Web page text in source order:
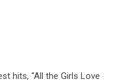
hits, “All the Girls Love